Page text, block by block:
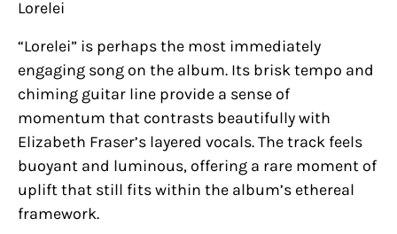
Lorelei
“Lorelei” is perhaps the most immediately
engaging song on the album. Its brisk tempo and
chiming guitar line provide a sense of
momentum that contrasts beautifully with
Elizabeth Fraser’s layered vocals. The track feels
buoyant and luminous, offering a rare moment of
uplift that still fits within the album’s ethereal
framework.